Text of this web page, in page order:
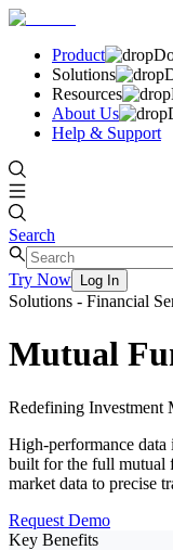
Product
Solutions
Resources
About Us
Help & Support
Search
Try Now Log In
Solutions - Financial
Mutual
Redefining Investment
High-performance
built for the full mutual
market data to precise
Request Demo
Key Benefits